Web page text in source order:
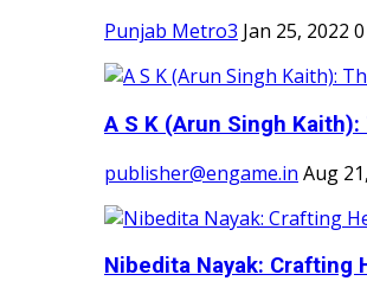
Punjab Metro3 Jan 25, 2022 0
A S K (Arun Singh
publisher@engame.in Aug
Nibedita Nayak: Crafting